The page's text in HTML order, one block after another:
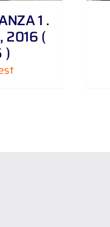
1 .
2016 (
)